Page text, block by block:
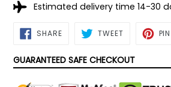
Estimated delivery time 14-30
SHARESHARE
ON TWEETTWEET
GUARANTEED SAFE CHECKOUT